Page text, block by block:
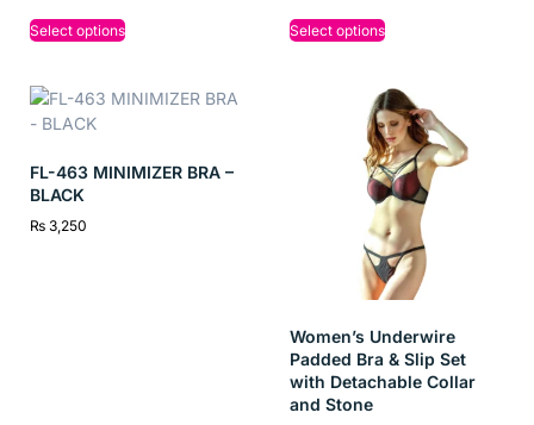
Select options Select options
FL-463 MINIMIZER BRA –
BLACK
₨ 3,250
Women’s Underwire
Padded Bra & Slip Set
with Detachable Collar
and Stone